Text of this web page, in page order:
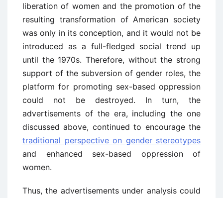
liberation of women and the promotion of the
resulting transformation of American society
was only in its conception, and it would not be
introduced as a full-fledged social trend up
until the 1970s. Therefore, without the strong
support of the subversion of gender roles, the
platform for promoting sex-based oppression
could not be destroyed. In turn, the
advertisements of the era, including the one
discussed above, continued to encourage the
traditional perspective on gender stereotypes
and enhanced sex-based oppression of
women.
Thus, the advertisements under analysis could